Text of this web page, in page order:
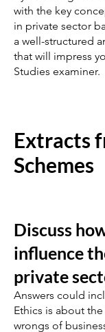
with the key
in private sector
a well-structured
that will impress
Studies examiner.
Extracts
Schemes
Discuss
influence
private
Answers could
Ethics is about
wrongs of